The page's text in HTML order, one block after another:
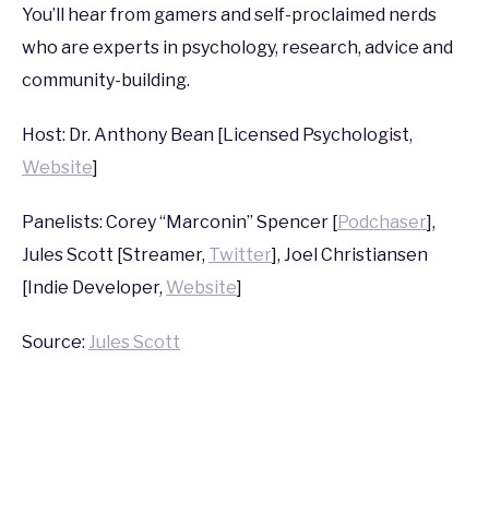
You’ll hear from gamers and self-proclaimed nerds
who are experts in psychology, research, advice and
community-building.
Host: Dr. Anthony Bean [Licensed Psychologist,
Website]
Panelists: Corey “Marconin” Spencer [Podchaser],
Jules Scott [Streamer, Twitter], Joel Christiansen
[Indie Developer, Website]
Source: Jules Scott